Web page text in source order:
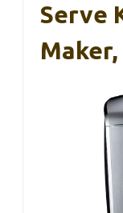
Serve
Maker,